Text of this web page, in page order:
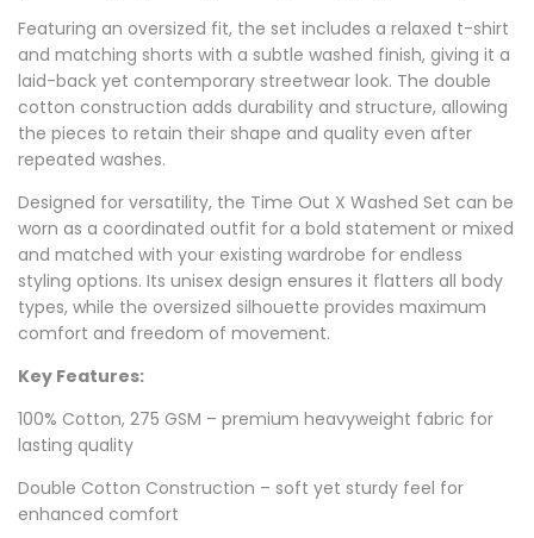
Featuring an oversized fit, the set includes a relaxed t-shirt
and matching shorts with a subtle washed finish, giving it a
laid-back yet contemporary streetwear look. The double
cotton construction adds durability and structure, allowing
the pieces to retain their shape and quality even after
repeated washes.
Designed for versatility, the Time Out X Washed Set can be
worn as a coordinated outfit for a bold statement or mixed
and matched with your existing wardrobe for endless
styling options. Its unisex design ensures it flatters all body
types, while the oversized silhouette provides maximum
comfort and freedom of movement.
Key Features:
100% Cotton, 275 GSM – premium heavyweight fabric for
lasting quality
Double Cotton Construction – soft yet sturdy feel for
enhanced comfort